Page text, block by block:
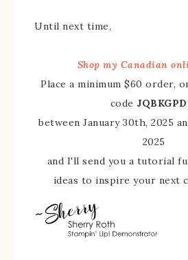
Until next time,
Shop my Canadian
Place a minimum $60 order,
code
between January 30th, 2025
2025
and I'll send you a tutorial
ideas to inspire your next